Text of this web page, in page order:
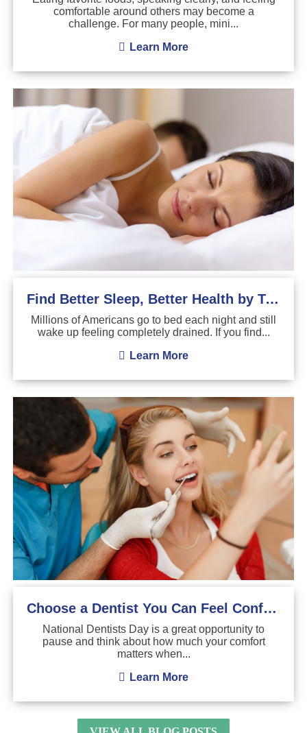
comfortable around others may become a
challenge. For many people, mini...
Learn More
Find Better Sleep, Better Health by Treating Sleep Apnea
Millions of Americans go to bed each night and still
wake up feeling completely drained. If you find...
Learn More
Choose a Dentist You Can Feel Confident About
National Dentists Day is a great opportunity to
pause and think about how much your comfort
matters when...
Learn More